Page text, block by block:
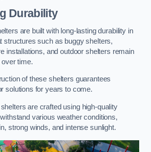
Durability
are built with long-lasting durability in
structures such as buggy shelters,
installations, and outdoor shelters remain
time.
of these shelters guarantees
solutions for years to come.
are crafted using high-quality
various weather conditions,
strong winds, and intense sunlight.